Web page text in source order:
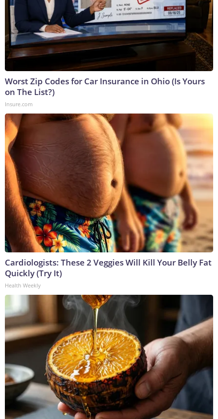
Worst Zip Codes for Car Insurance in Ohio (Is Yours
on The List?)
Insure.com
Cardiologists: These 2 Veggies Will Kill Your Belly Fat
Quickly (Try It)
Health Weekly